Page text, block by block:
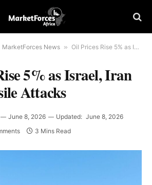
MarketForces News » Oil Prices Rise 5% as Israel, Iran Renew Missile Attacks
5% as Israel, Iran
Attacks
June 8, 2026 Updated: June 8, 2026
3 Mins Read